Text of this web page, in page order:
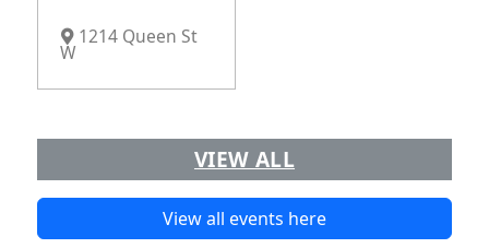
1214 Queen St
W
VIEW ALL
View all events here